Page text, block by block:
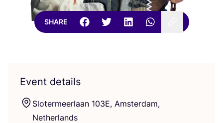
SHARE
Event details
Slotermeerlaan 103E, Amsterdam,
Netherlands